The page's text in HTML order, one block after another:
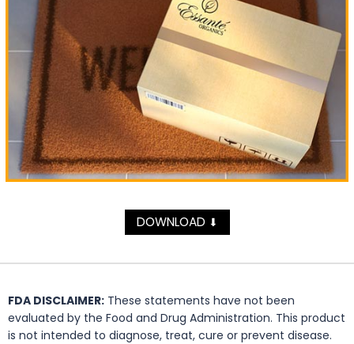
DOWNLOAD ⬇
FDA DISCLAIMER: These statements have not been
evaluated by the Food and Drug Administration. This product
is not intended to diagnose, treat, cure or prevent disease.